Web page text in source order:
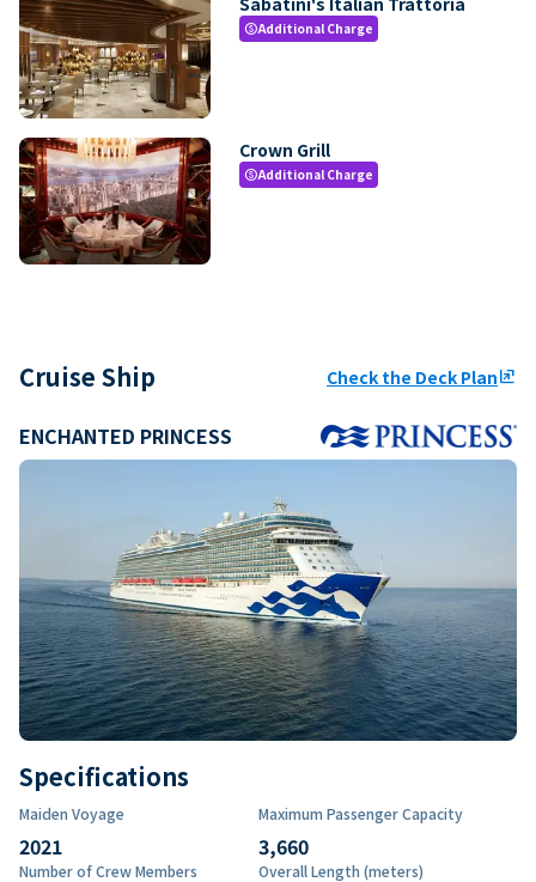
paidAdditional Charge
Crown Grill
paidAdditional Charge
Cruise Ship Check the Deck Planungroup
ENCHANTED PRINCESS
Specifications
Maiden Voyage
2021
Maximum Passenger Capacity
3,660
Number of Crew Members Overall Length (meters)